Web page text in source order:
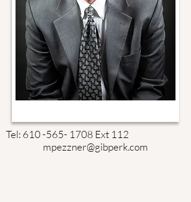
Tel: 610 -565- 1708 Ext 112
mpezzner@gibperk.com